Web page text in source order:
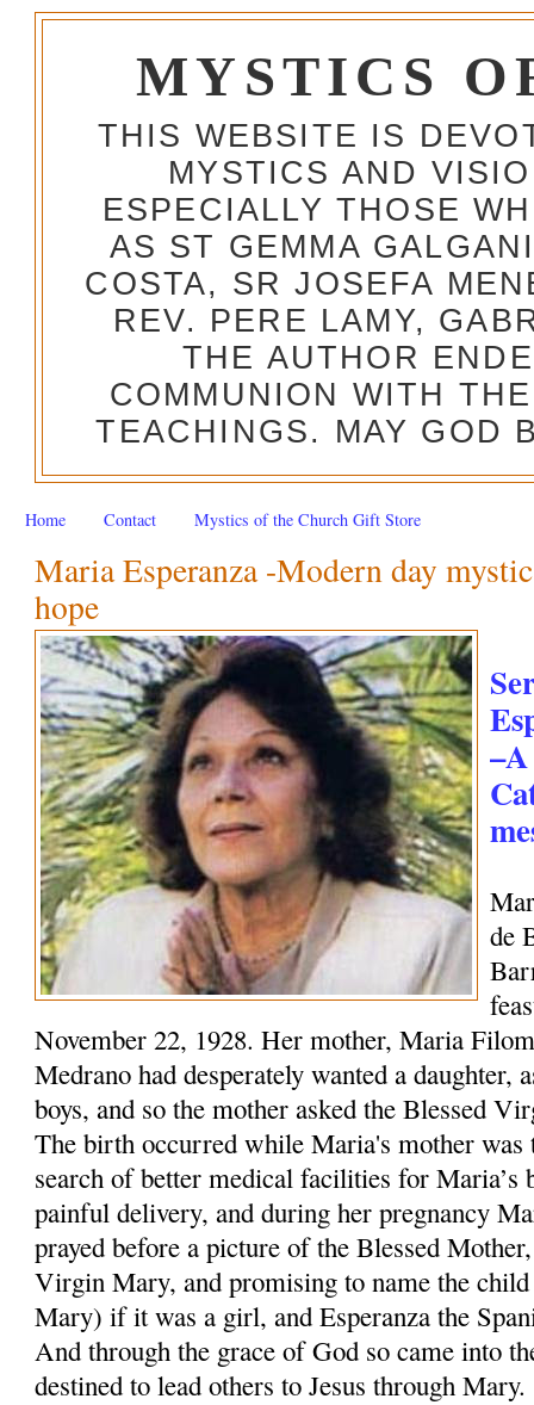
MYSTICS
THIS WEBSITE IS
MYSTICS AND
ESPECIALLY THOSE
AS ST GEMMA
COSTA, SR JOSEFA
REV. PERE LAMY,
THE AUTHOR
COMMUNION WITH
TEACHINGS. MAY GOD
Home Contact Mystics of the Church Gift Store
Maria Esperanza -Modern day
hope
de
November 22, 1928. Her mother, Maria
Medrano had desperately wanted a daughter,
boys, and so the mother asked the Blessed
The birth occurred while Maria's mother was
search of better medical facilities for
painful delivery, and during her pregnancy
prayed before a picture of the Blessed
Virgin Mary, and promising to name the
Mary) if it was a girl, and Esperanza the
And through the grace of God so came into
destined to lead others to Jesus through Mary.